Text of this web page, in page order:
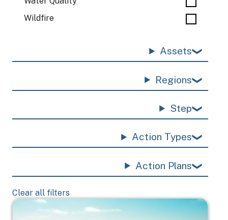
Wildfire
Assets
Regions
Step
Action Types
Action Plans
Clear all filters
Image